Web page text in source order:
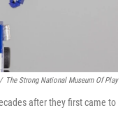
/ The Strong National Museum Of Play
after they first came to